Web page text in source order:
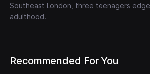
Southeast London, three teenagers
adulthood.
Recommended For You